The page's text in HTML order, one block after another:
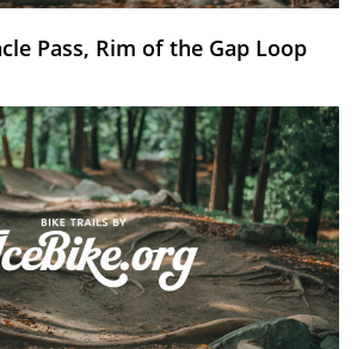
Pass, Rim of the Gap Loop